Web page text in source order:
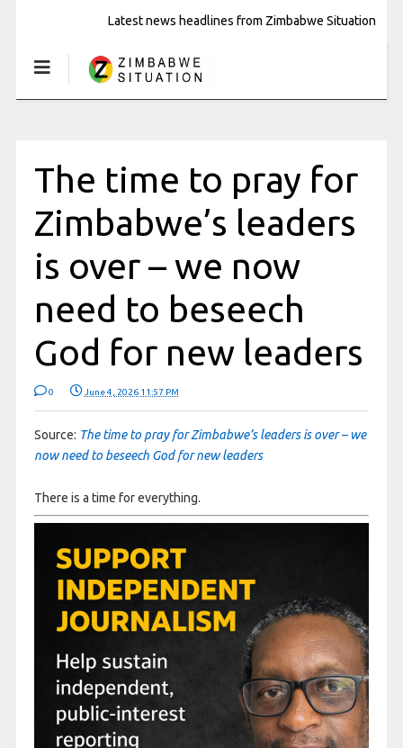
Latest news headlines from Zimbabwe Situation
The time to pray for
Zimbabwe’s leaders
is over – we now
need to beseech
God for new leaders
0 June 4, 2026 11:57 PM
Source: The time to pray for Zimbabwe’s leaders is over – we
now need to beseech God for new leaders
There is a time for everything.